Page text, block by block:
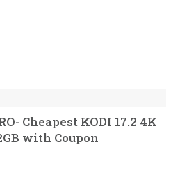
Cheapest KODI 17.2 4K
with Coupon